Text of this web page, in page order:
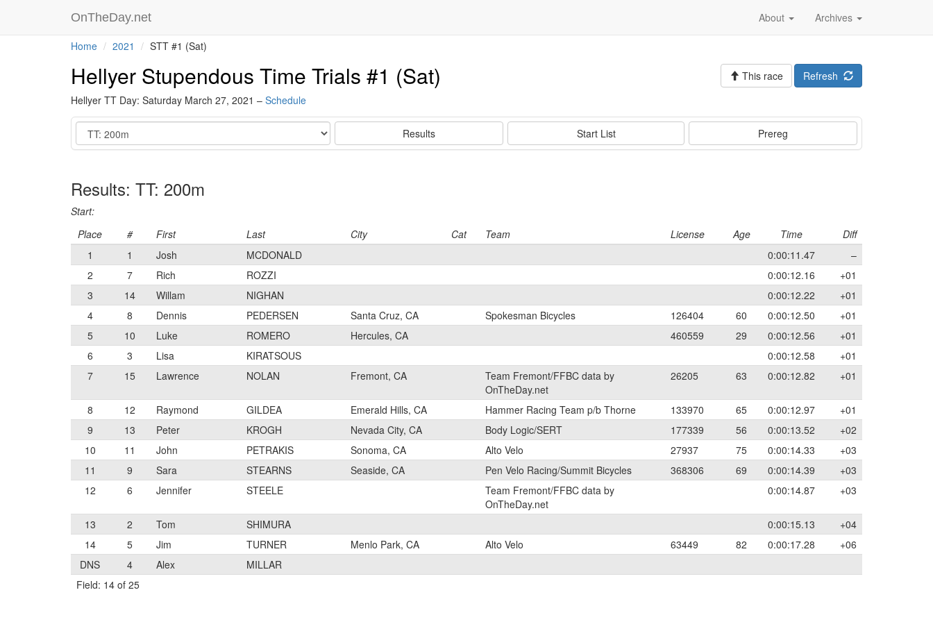
OnTheDay.net Archives
About
Home 2021 STT #1 (Sat)
Hellyer Stupendous Time Trials #1 (Sat)
Hellyer TT Day: Saturday March 27, 2021 – Schedule
Refresh
This race
Event Results Start List Prereg
Results: TT: 200m
Start:
Place
# First Last City Cat Team License Age Time
Diff
1
1 Josh MCDONALD 0:00:11.47
–
2
7 Rich ROZZI 0:00:12.16
+01
3
14 Willam NIGHAN 0:00:12.22
+01
4
8 Dennis PEDERSEN Santa Cruz, CA Spokesman Bicycles 126404 60 0:00:12.50
+01
5
10 Luke ROMERO Hercules, CA 460559 29 0:00:12.56
+01
6
3 Lisa KIRATSOUS 0:00:12.58
+01
7
15 Lawrence NOLAN Fremont, CA
Team Fremont/FFBC data by
OnTheDay.net
26205 63 0:00:12.82 +01
8 12 Raymond GILDEA Emerald Hills, CA Hammer Racing Team p/b Thorne 133970 65 0:00:12.97
+01
9
13 Peter KROGH Nevada City, CA Body Logic/SERT 177339 56 0:00:13.52
+02
10
11 John PETRAKIS Sonoma, CA Alto Velo 27937 75 0:00:14.33
+03
11
9 Sara STEARNS Seaside, CA Pen Velo Racing/Summit Bicycles 368306 69 0:00:14.39
+03
12
6 Jennifer STEELE
Team Fremont/FFBC data by
OnTheDay.net
0:00:14.87 +03
13 2 Tom SHIMURA 0:00:15.13
+04
14
5 Jim TURNER Menlo Park, CA Alto Velo 63449 82 0:00:17.28
+06
DNS
4 Alex
MILLAR
Field: 14 of 25